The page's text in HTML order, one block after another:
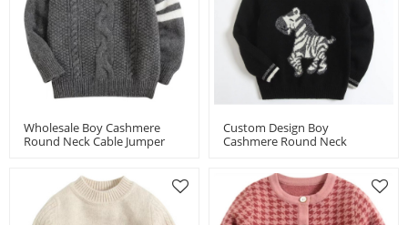
Wholesale Boy Cashmere
Round Neck Cable Jumper
Custom Design Boy
Cashmere Round Neck